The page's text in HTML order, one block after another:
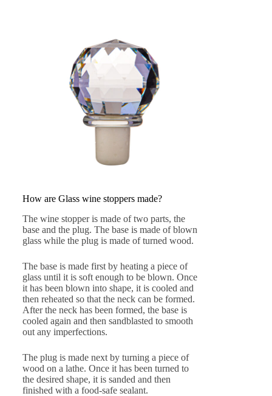
How are Glass wine stoppers made?
The wine stopper is made of two parts, the
base and the plug. The base is made of blown
glass while the plug is made of turned wood.
The base is made first by heating a piece of
glass until it is soft enough to be blown. Once
it has been blown into shape, it is cooled and
then reheated so that the neck can be formed.
After the neck has been formed, the base is
cooled again and then sandblasted to smooth
out any imperfections.
The plug is made next by turning a piece of
wood on a lathe. Once it has been turned to
the desired shape, it is sanded and then
finished with a food-safe sealant.